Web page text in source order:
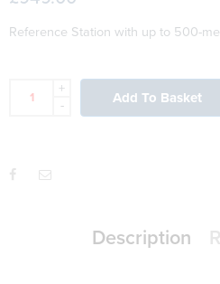
rating
Reference Station with up to 500-
+
-
Add To Basket
Description